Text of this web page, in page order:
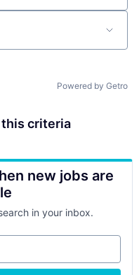
Powered by Getro
this criteria
new jobs are
in your inbox.